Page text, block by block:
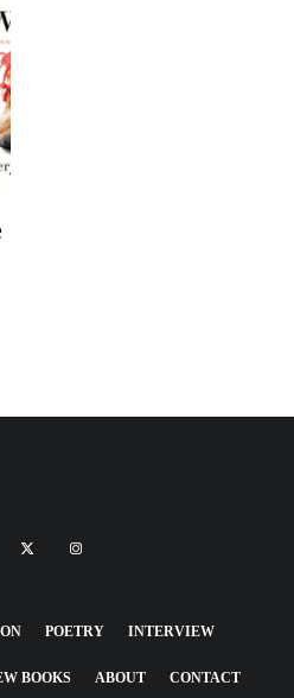
POETRY INTERVIEW
BOOKS ABOUT CONTACT